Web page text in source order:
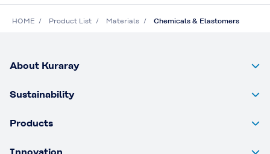
HOME Product List Materials Chemicals & Elastomers
About Kuraray
Sustainability
Products